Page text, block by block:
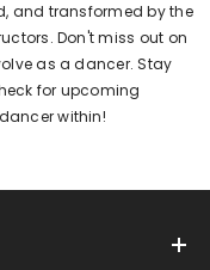
and transformed by the
Don't miss out on
as a dancer. Stay
for upcoming
within!